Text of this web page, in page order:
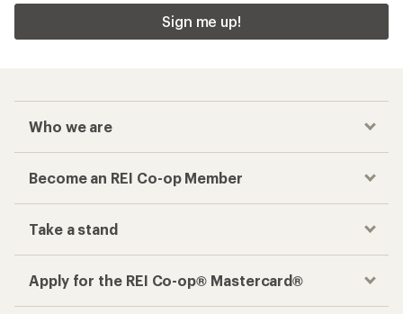
Sign me up!
Who we are
Become an REI Co-op Member
Take a stand
Apply for the REI Co-op® Mastercard®